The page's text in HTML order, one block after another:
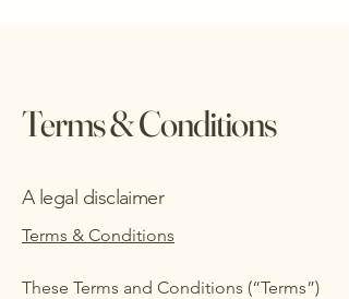
Terms & Conditions
A legal disclaimer
Terms & Conditions
These Terms and Conditions (“Terms”)